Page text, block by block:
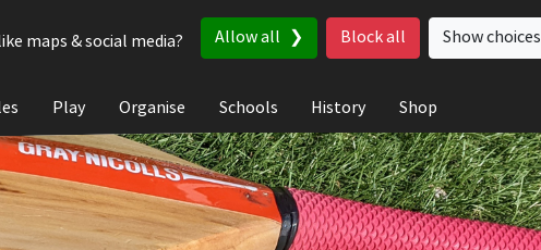
maps & social media?
Allow all Block all Show choices
Play Organise Schools History Shop